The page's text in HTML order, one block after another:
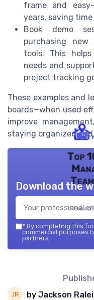
frame and
years, saving
Book demo
purchasing new
tools. This
needs and
project tracking
These examples and
boards—when used
improve
staying organized
Top
Download the
* By completing this
commercial purposes
partners.
by Jackson